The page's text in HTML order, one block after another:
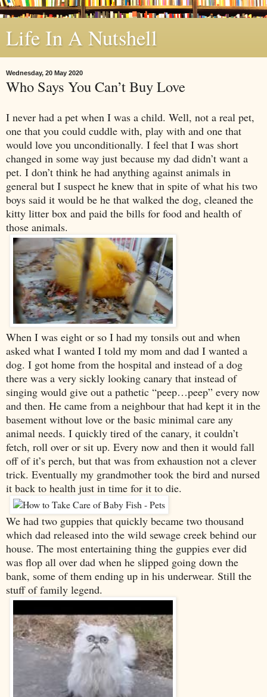
Life In A Nutshell
Wednesday, 20 May 2020
Who Says You Can’t Buy Love
I never had a pet when I was a child. Well, not a real pet,
one that you could cuddle with, play with and one that
would love you unconditionally. I feel that I was short
changed in some way just because my dad didn’t want a
pet. I don’t think he had anything against animals in
general but I suspect he knew that in spite of what his two
boys said it would be he that walked the dog, cleaned the
kitty litter box and paid the bills for food and health of
those animals.
When I was eight or so I had my tonsils out and when
asked what I wanted I told my mom and dad I wanted a
dog. I got home from the hospital and instead of a dog
there was a very sickly looking canary that instead of
singing would give out a pathetic “peep…peep” every now
and then. He came from a neighbour that had kept it in the
basement without love or the basic minimal care any
animal needs. I quickly tired of the canary, it couldn’t
fetch, roll over or sit up. Every now and then it would fall
off of it’s perch, but that was from exhaustion not a clever
trick. Eventually my grandmother took the bird and nursed
it back to health just in time for it to die.
We had two guppies that quickly became two thousand
which dad released into the wild sewage creek behind our
house. The most entertaining thing the guppies ever did
was flop all over dad when he slipped going down the
bank, some of them ending up in his underwear. Still the
stuff of family legend.